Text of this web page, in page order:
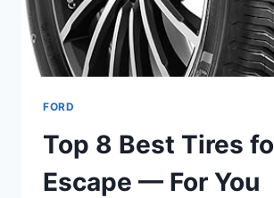
FORD
Top 8 Best Tires
Escape — For You